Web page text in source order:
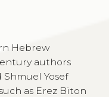
Hebrew
authors
Yosef
as Erez Biton